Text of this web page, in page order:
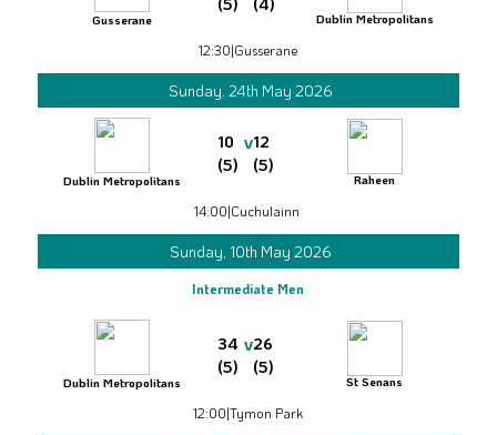
Gusserane Dublin Metropolitans
12:30|Gusserane
Sunday, 24th May 2026
Dublin Metropolitans
10
(5)
v12
(5)
Raheen
14:00|Cuchulainn
Sunday, 10th May 2026
Intermediate Men
Dublin Metropolitans
34
(5)
v26
(5)
St Senans
12:00|Tymon Park